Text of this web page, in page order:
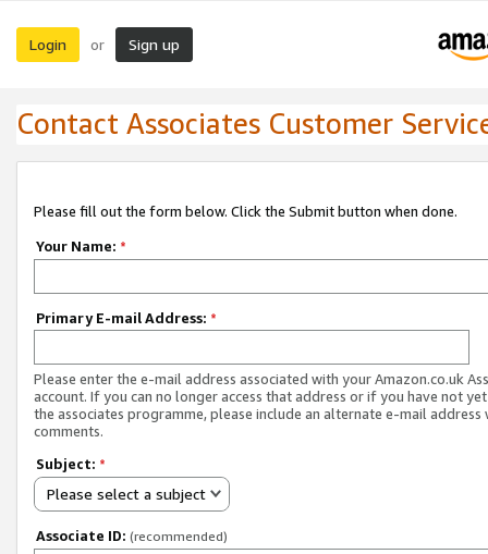
Login or Sign up
Contact Associates Customer
Please fill out the form below. Click the Submit button when done.
Your Name: *
Primary E-mail Address: *
Please enter the e-mail address associated with your Amazon.co.uk
account. If you can no longer access that address or if you have not
the associates programme, please include an alternate e-mail address
comments.
Subject: *
Please select a subject
Associate ID: (recommended)